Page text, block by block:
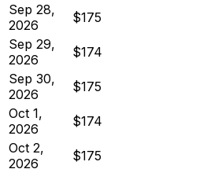
Sep 28,
2026
$175
Sep 29,
2026
$174
Sep 30,
2026
$175
Oct 1,
2026
$174
Oct 2,
2026
$175